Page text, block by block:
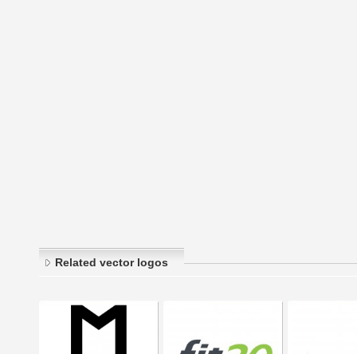
Related vector logos